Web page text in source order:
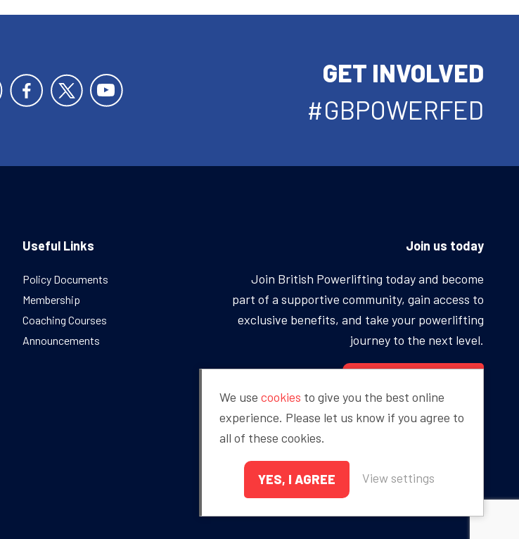
GET INVOLVED
#GBPOWERFED
Useful Links
Policy Documents
Membership
Coaching Courses
Announcements
Join us today
Join British Powerlifting today and become
part of a supportive community, gain access to
exclusive benefits, and take your powerlifting
journey to the next level.
Proudly sponsored by
We use cookies to give you the best online
experience. Please let us know if you agree to
all of these cookies.
YES, I AGREE View settings